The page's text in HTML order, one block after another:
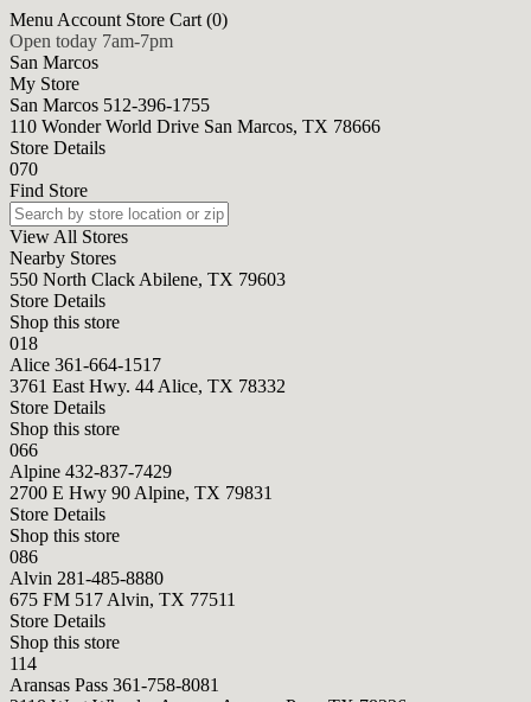
Menu Account Store Cart (0)
Open today 7am-7pm
San Marcos
My Store
San Marcos 512-396-1755
110 Wonder World Drive San Marcos, TX 78666
Store Details
070
Find Store
View All Stores
Nearby Stores
550 North Clack Abilene, TX 79603
Store Details
Shop this store
018
Alice 361-664-1517
3761 East Hwy. 44 Alice, TX 78332
Store Details
Shop this store
066
Alpine 432-837-7429
2700 E Hwy 90 Alpine, TX 79831
Store Details
Shop this store
086
Alvin 281-485-8880
675 FM 517 Alvin, TX 77511
Store Details
Shop this store
114
Aransas Pass 361-758-8081